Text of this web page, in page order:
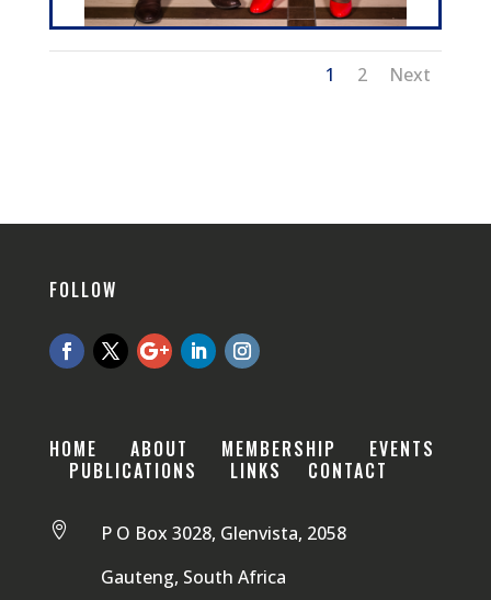
1 2 Next
FOLLOW
HOME ABOUT MEMBERSHIP
EVENTS
PUBLICATIONS
LINKS CONTACT

P O Box 3028, Glenvista, 2058
Gauteng, South Africa